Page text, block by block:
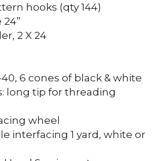
hooks (qty 144)
2 X 24
6 cones of black & white
long tip for threading
wheel
interfacing 1 yard, white or